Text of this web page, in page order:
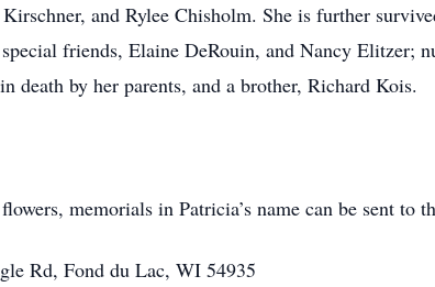
and Rylee Chisholm. She is further
friends, Elaine DeRouin, and Nancy Elitzer;
death by her parents, and a brother, Richard Kois.
memorials in Patricia’s name can be sent to
Rd, Fond du Lac, WI 54935